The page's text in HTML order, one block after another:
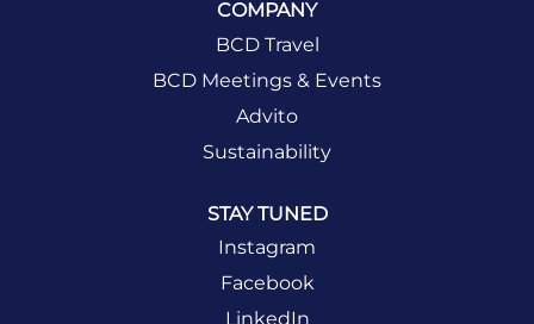
COMPANY
BCD Travel
BCD Meetings & Events
Advito
Sustainability
STAY TUNED
Instagram
Facebook
LinkedIn